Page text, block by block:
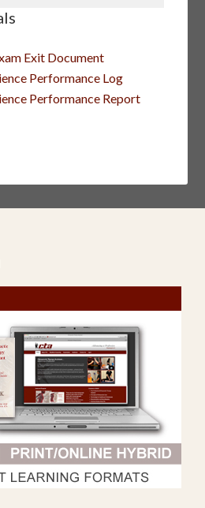
Exit Document
Performance Log
Performance Report